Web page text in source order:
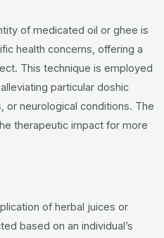
of medicated oil or ghee is
health concerns, offering a
This technique is employed
particular doshic
or neurological conditions. The
therapeutic impact for more
of herbal juices or
based on an individual’s